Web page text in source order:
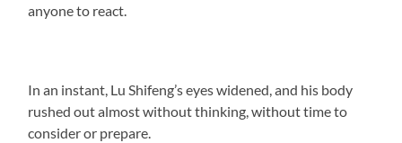
anyone to react.
In an instant, Lu Shifeng’s eyes widened, and his body
rushed out almost without thinking, without time to
consider or prepare.